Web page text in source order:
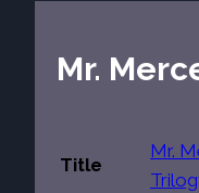
Mr.
Title
Mr.